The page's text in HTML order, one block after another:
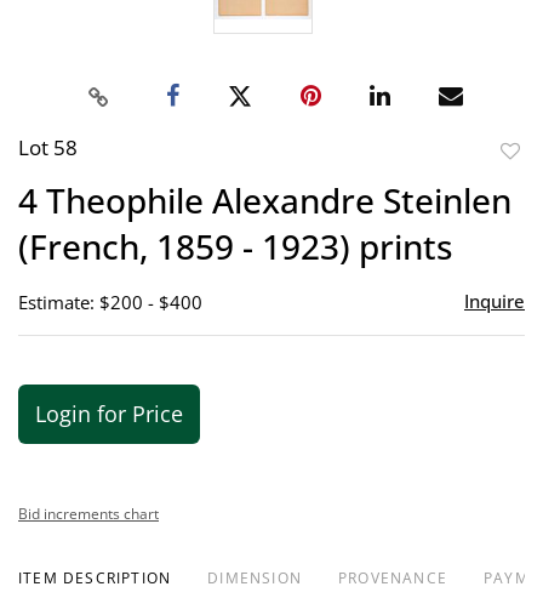
Lot 58
4 Theophile Alexandre Steinlen
(French, 1859 - 1923) prints
Estimate: $200 - $400 Inquire
Login for Price
Bid increments chart
ITEM DESCRIPTION DIMENSION PROVENANCE